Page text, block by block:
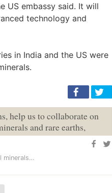
US embassy said. It will
technology and
in India and the US were
help us to collaborate on
and rare earths,
minerals…